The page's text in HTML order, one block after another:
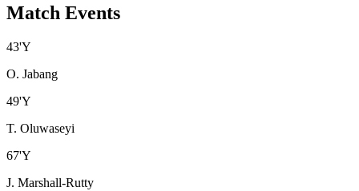
Match Events
43'Y
O. Jabang
49'Y
T. Oluwaseyi
67'Y
J. Marshall-Rutty